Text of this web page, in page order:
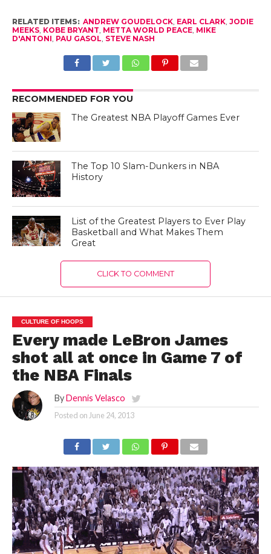
RELATED ITEMS: ANDREW GOUDELOCK, EARL CLARK, JODIE
MEEKS, KOBE BRYANT METTA WORLD PEACE, MIKE
D'ANTONI PAU GASOL STEVE NASH
RECOMMENDED FOR YOU
The Greatest NBA Playoff Games Ever
The Top 10 Slam-Dunkers in NBA
History
List of the Greatest Players to Ever Play
Basketball and What Makes Them
Great
CLICK TO COMMENT
CULTURE OF HOOPS
Every made LeBron James
shot all at once in Game 7 of
the NBA Finals
By Dennis Velasco
Posted on June 24, 2013